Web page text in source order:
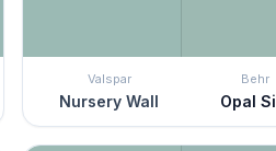
Valspar
Nursery Wall
Behr
Opal